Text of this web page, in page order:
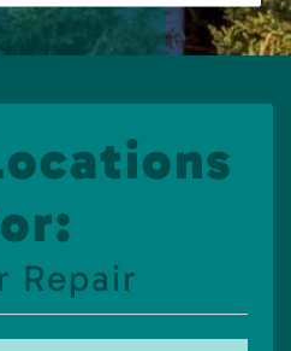
Repair